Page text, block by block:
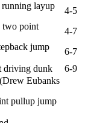
layup
4-5
two point
4-7
jump
6-7
driving dunk
6-9
Eubanks
pullup jump